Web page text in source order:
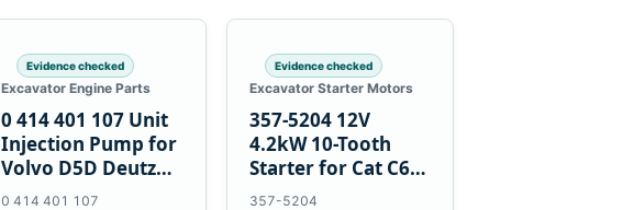
Evidence checked
Excavator Engine Parts
0 414 401 107 Unit
Injection Pump for
Volvo D5D Deutz
BF4M1013
0 414 401 107
Evidence checked
Excavator Starter Motors
357-5204 12V
4.2kW 10-Tooth
Starter for Cat C6.6
D3K D4K D5K
357-5204